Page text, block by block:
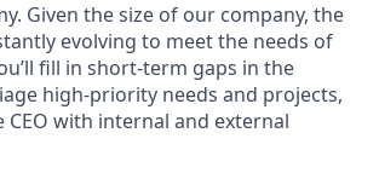
Given the size of our company, the
evolving to meet the needs of
fill in short-term gaps in the
high-priority needs and projects,
with internal and external